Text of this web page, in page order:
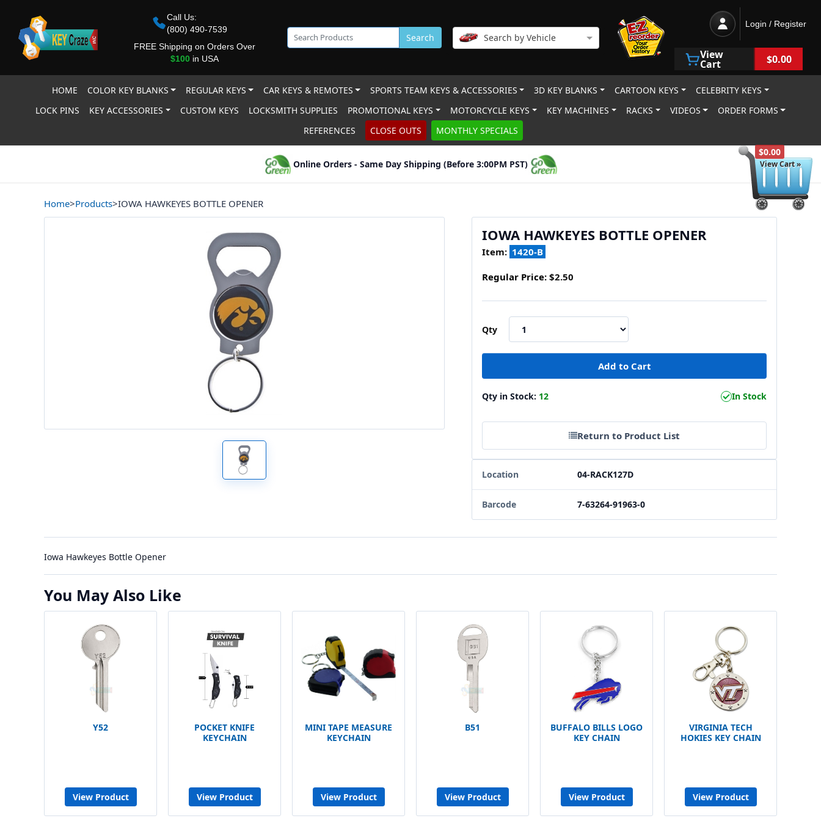
$0.00
View Cart »
Call Us:
(800) 490-7539
FREE Shipping on Orders Over
$100in USA
Search Search by Vehicle
Login / Register
View
Cart $0.00
HOME COLOR KEY BLANKS REGULAR KEYS CAR KEYS & REMOTES SPORTS TEAM KEYS & ACCESSORIES 3D KEY BLANKS CARTOON KEYS
CELEBRITY KEYS
LOCK PINS
KEY ACCESSORIES CUSTOM KEYS LOCKSMITH SUPPLIES PROMOTIONAL KEYS MOTORCYCLE KEYS KEY MACHINES RACKS VIDEOS
ORDER FORMS
REFERENCES
CLOSE OUTS MONTHLY SPECIALS
Online Orders - Same Day Shipping (Before 3:00PM PST)
Home>Products>IOWA HAWKEYES BOTTLE OPENER
IOWA HAWKEYES BOTTLE OPENER
Item: 1420-B
Regular Price: $2.50
Qty
Qty in Stock: 12 In Stock
Return to Product List
Location 04-RACK127D
Barcode 7-63264-91963-0
Iowa Hawkeyes Bottle Opener
You May Also Like
Y52
View Product
POCKET KNIFE
KEYCHAIN
View Product
MINI TAPE MEASURE
KEYCHAIN
View Product
B51
View Product
BUFFALO BILLS LOGO
KEY CHAIN
View Product
VIRGINIA TECH
HOKIES KEY CHAIN
View Product